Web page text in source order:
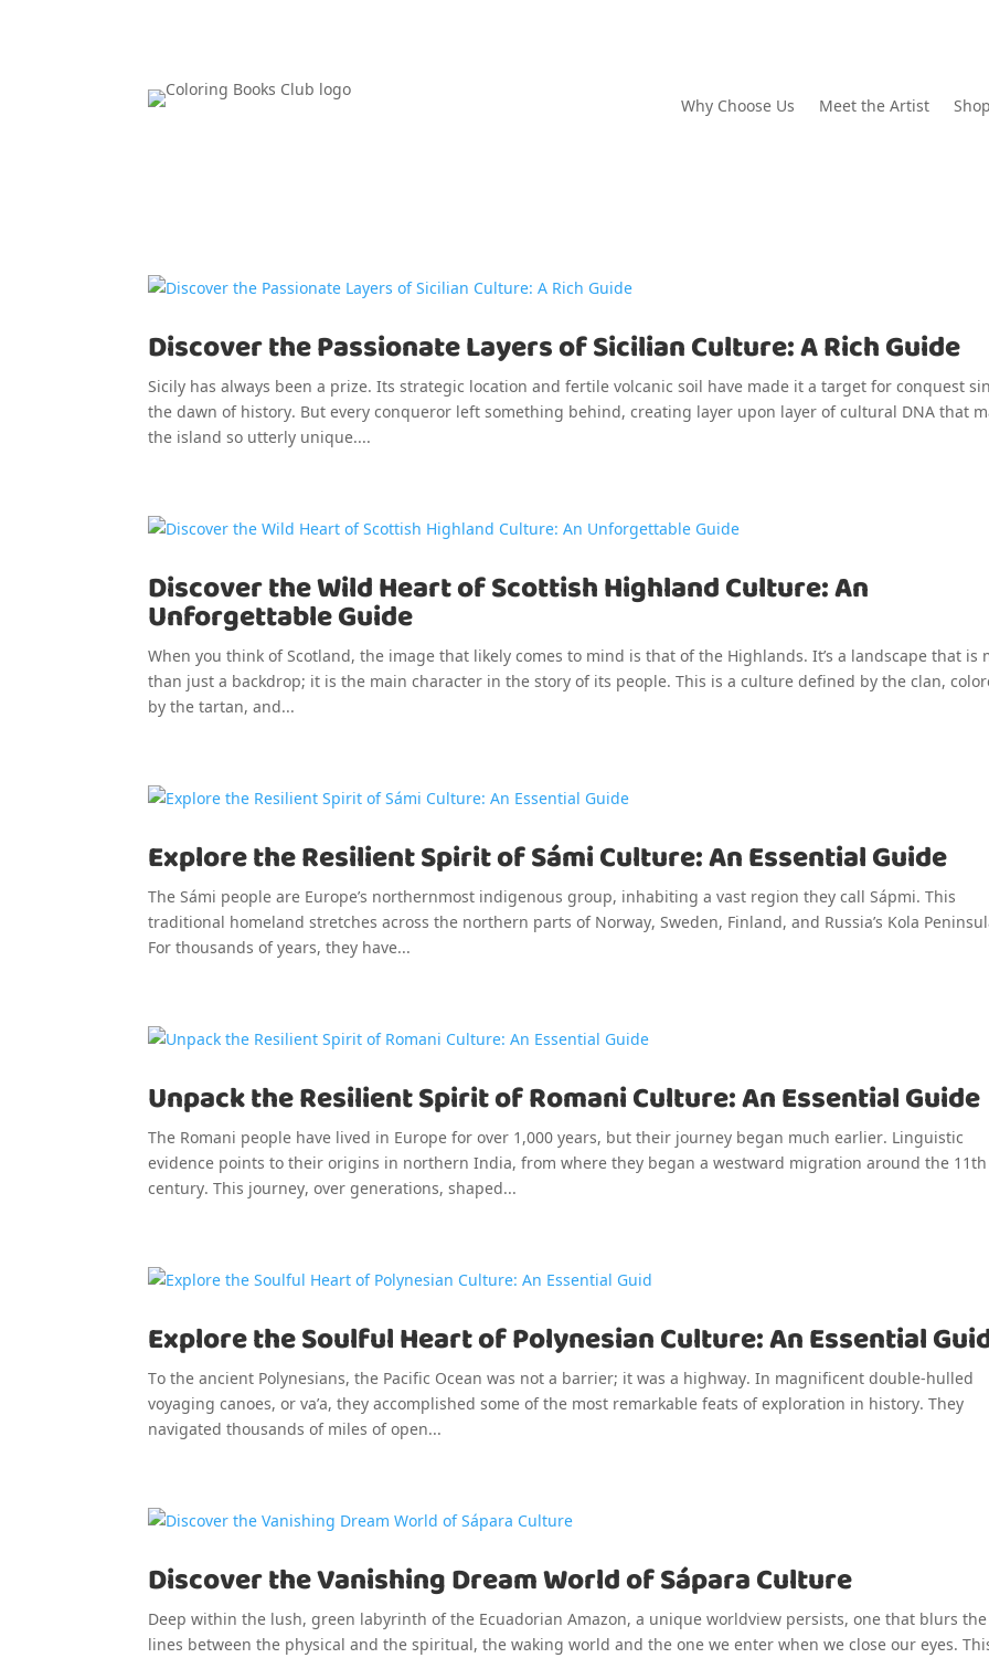
Why Choose Us Meet the Artist
Discover the Passionate Layers of Sicilian Culture: A Rich Guide
Sicily has always been a prize. Its strategic location and fertile volcanic soil have made it a target for conquest
the dawn of history. But every conqueror left something behind, creating layer upon layer of cultural DNA that
the island so utterly unique....
Discover the Wild Heart of Scottish Highland Culture: An
Unforgettable Guide
When you think of Scotland, the image that likely comes to mind is that of the Highlands. It’s a landscape that is
than just a backdrop; it is the main character in the story of its people. This is a culture defined by the clan,
by the tartan, and...
Explore the Resilient Spirit of Sámi Culture: An Essential Guide
The Sámi people are Europe’s northernmost indigenous group, inhabiting a vast region they call Sápmi. This
traditional homeland stretches across the northern parts of Norway, Sweden, Finland, and Russia’s Kola
For thousands of years, they have...
Unpack the Resilient Spirit of Romani Culture: An Essential Guide
The Romani people have lived in Europe for over 1,000 years, but their journey began much earlier. Linguistic
evidence points to their origins in northern India, from where they began a westward migration around the 11th
century. This journey, over generations, shaped...
Explore the Soulful Heart of Polynesian Culture: An Essential
To the ancient Polynesians, the Pacific Ocean was not a barrier; it was a highway. In magnificent double-hulled
voyaging canoes, or va’a, they accomplished some of the most remarkable feats of exploration in history. They
navigated thousands of miles of open...
Discover the Vanishing Dream World of Sápara Culture
Deep within the lush, green labyrinth of the Ecuadorian Amazon, a unique worldview persists, one that blurs the
lines between the physical and the spiritual, the waking world and the one we enter when we close our eyes.